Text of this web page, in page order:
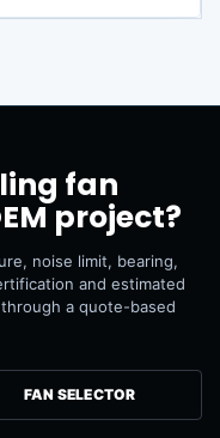
fan
project?
noise limit, bearing,
and estimated
a quote-based
FAN SELECTOR